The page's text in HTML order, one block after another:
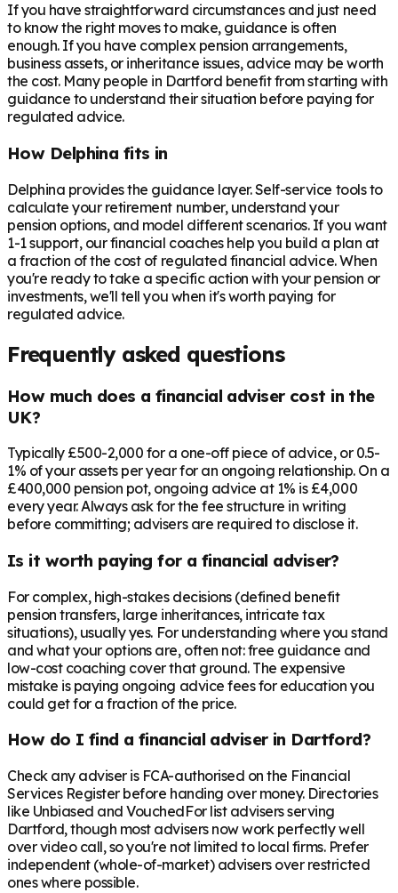
If you have straightforward circumstances and just need
to know the right moves to make, guidance is often
enough. If you have complex pension arrangements,
business assets, or inheritance issues, advice may be worth
the cost. Many people in Dartford benefit from starting with
guidance to understand their situation before paying for
regulated advice.
How Delphina fits in
Delphina provides the guidance layer. Self-service tools to
calculate your retirement number, understand your
pension options, and model different scenarios. If you want
1-1 support, our financial coaches help you build a plan at
a fraction of the cost of regulated financial advice. When
you're ready to take a specific action with your pension or
investments, we'll tell you when it's worth paying for
regulated advice.
Frequently asked questions
How much does a financial adviser cost in the
UK?
Typically £500-2,000 for a one-off piece of advice, or 0.5-
1% of your assets per year for an ongoing relationship. On a
£400,000 pension pot, ongoing advice at 1% is £4,000
every year. Always ask for the fee structure in writing
before committing; advisers are required to disclose it.
Is it worth paying for a financial adviser?
For complex, high-stakes decisions (defined benefit
pension transfers, large inheritances, intricate tax
situations), usually yes. For understanding where you stand
and what your options are, often not: free guidance and
low-cost coaching cover that ground. The expensive
mistake is paying ongoing advice fees for education you
could get for a fraction of the price.
How do I find a financial adviser in Dartford?
Check any adviser is FCA-authorised on the Financial
Services Register before handing over money. Directories
like Unbiased and VouchedFor list advisers serving
Dartford, though most advisers now work perfectly well
over video call, so you're not limited to local firms. Prefer
independent (whole-of-market) advisers over restricted
ones where possible.